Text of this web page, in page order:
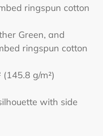
ringspun cotton
Green, and
ringspun cotton
g/m²)
with side